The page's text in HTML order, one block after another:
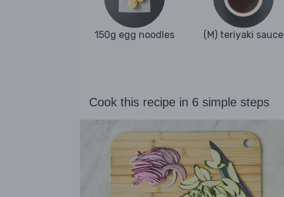
150g egg noodles (M) teriyaki sauce
Cook this recipe in 6 simple steps